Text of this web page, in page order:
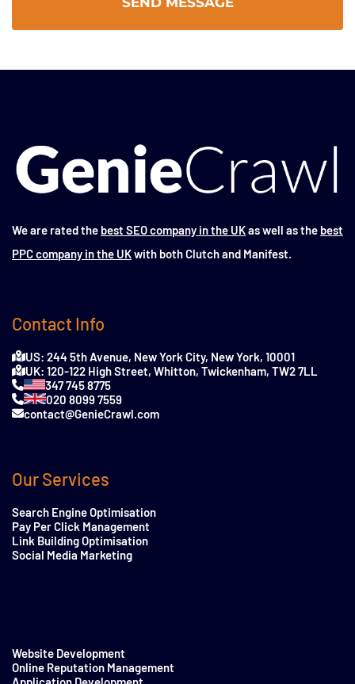
We are rated the best SEO company in the UKas well as the best
PPC company in the UKwith both Clutch and Manifest.
Contact Info
US: 244 5th Avenue, New York City, New York, 10001
UK: 120-122 High Street, Whitton, Twickenham, TW2 7LL
347 745 8775
020 8099 7559
contact@GenieCrawl.com
Our Services
Search Engine Optimisation
Pay Per Click Management
Link Building Optimisation
Social Media Marketing
Website Development
Online Reputation Management